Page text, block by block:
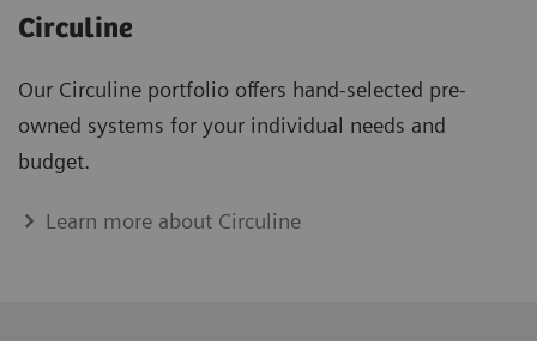
Circuline
Our Circuline portfolio offers hand-selected pre-
owned systems for your individual needs and
budget.
Learn more about Circuline